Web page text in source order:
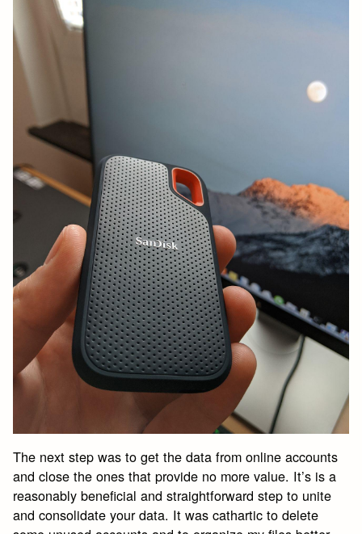
The next step was to get the data from online accounts
and close the ones that provide no more value. It’s is a
reasonably beneficial and straightforward step to unite
and consolidate your data. It was cathartic to delete